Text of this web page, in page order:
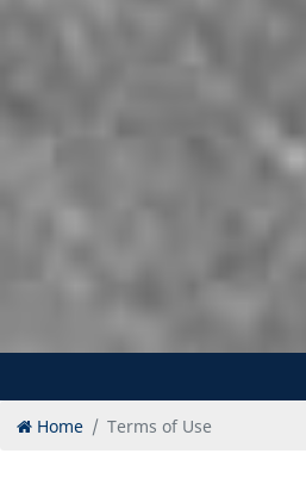
Home Terms of Use